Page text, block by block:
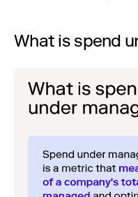
What is spend